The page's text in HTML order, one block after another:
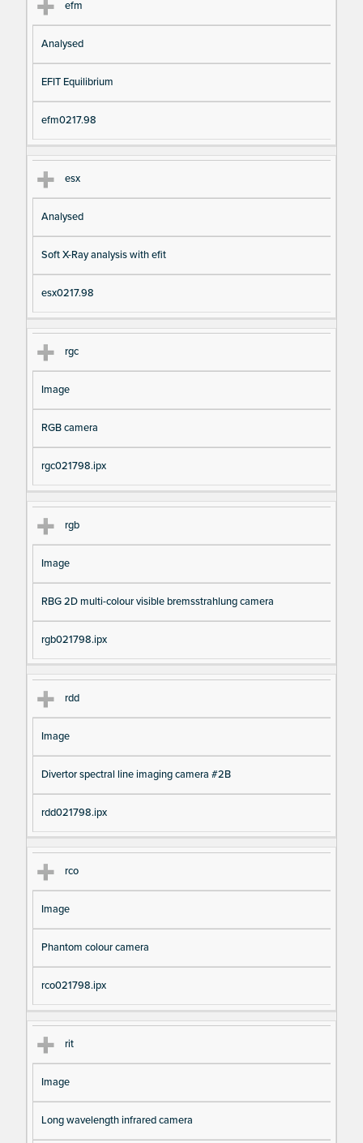
efm
Analysed
EFIT Equilibrium
efm0217.98
esx
Analysed
Soft X-Ray analysis with efit
esx0217.98
rgc
Image
RGB camera
rgc021798.ipx
rgb
Image
RBG 2D multi-colour visible bremsstrahlung camera
rgb021798.ipx
rdd
Image
Divertor spectral line imaging camera #2B
rdd021798.ipx
rco
Image
Phantom colour camera
rco021798.ipx
rit
Image
Long wavelength infrared camera